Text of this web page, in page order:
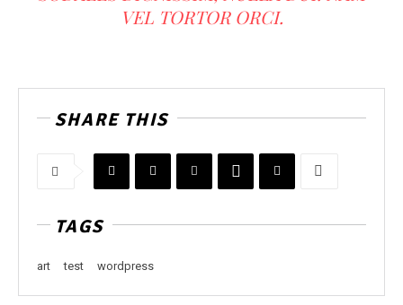
VEL TORTOR ORCI.
SHARE THIS
TAGS
art test wordpress